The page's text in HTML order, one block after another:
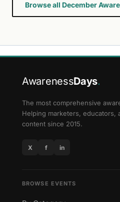
Browse all December
AwarenessDays.
The most comprehensive
Helping marketers, educators,
content since 2015.
X f in
BROWSE EVENTS